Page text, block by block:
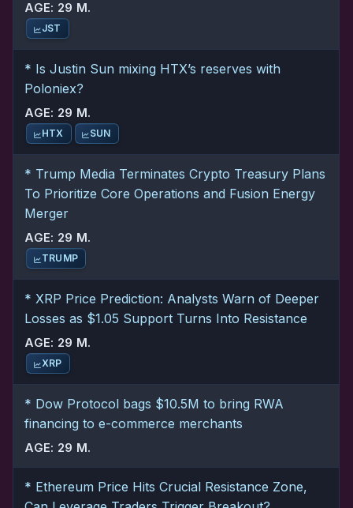
AGE: 29 M.
JST
* Is Justin Sun mixing HTX’s reserves with
Poloniex?
AGE: 29 M.
HTX SUN
* Trump Media Terminates Crypto Treasury Plans
To Prioritize Core Operations and Fusion Energy
Merger
AGE: 29 M.
TRUMP
* XRP Price Prediction: Analysts Warn of Deeper
Losses as $1.05 Support Turns Into Resistance
AGE: 29 M.
XRP
* Dow Protocol bags $10.5M to bring RWA
financing to e-commerce merchants
AGE: 29 M.
* Ethereum Price Hits Crucial Resistance Zone,